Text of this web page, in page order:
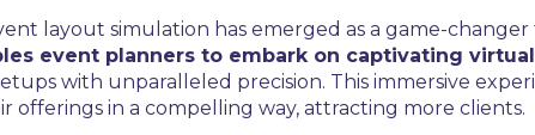
layout simulation has emerged as a game-
event planners to embark on captivating
with unparalleled precision. This immersive
offerings in a compelling way, attracting more clients.